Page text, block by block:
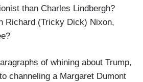
than Charles Lindbergh?
Richard (Tricky Dick) Nixon,
of whining about Trump,
channeling a Margaret Dumont